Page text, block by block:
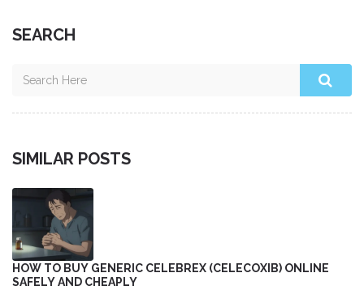
SEARCH
SIMILAR POSTS
HOW TO BUY GENERIC CELEBREX (CELECOXIB) ONLINE
SAFELY AND CHEAPLY